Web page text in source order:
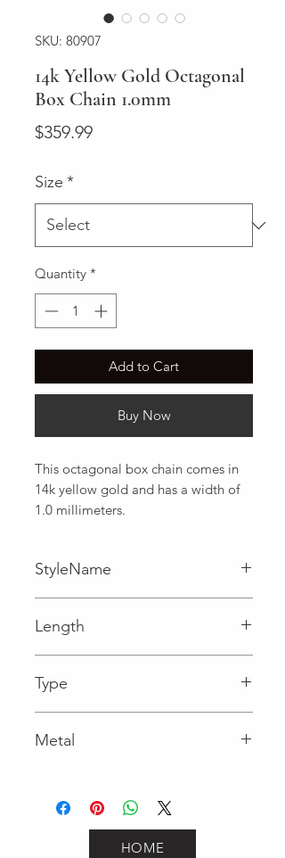
SKU: 80907
14k Yellow Gold Octagonal
Box Chain 1.0mm
$359.99Price
Size *
Quantity *
Add to Cart
Buy Now
This octagonal box chain comes in
14k yellow gold and has a width of
1.0 millimeters.
StyleName
Length
Type
Metal
HOME